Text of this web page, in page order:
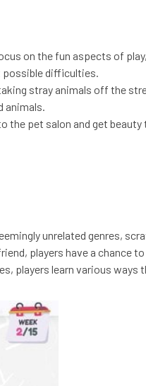
on the fun aspects of
possible difficulties.
stray animals off the
animals.
pet salon and get
unrelated genres,
players have a
players learn various ways